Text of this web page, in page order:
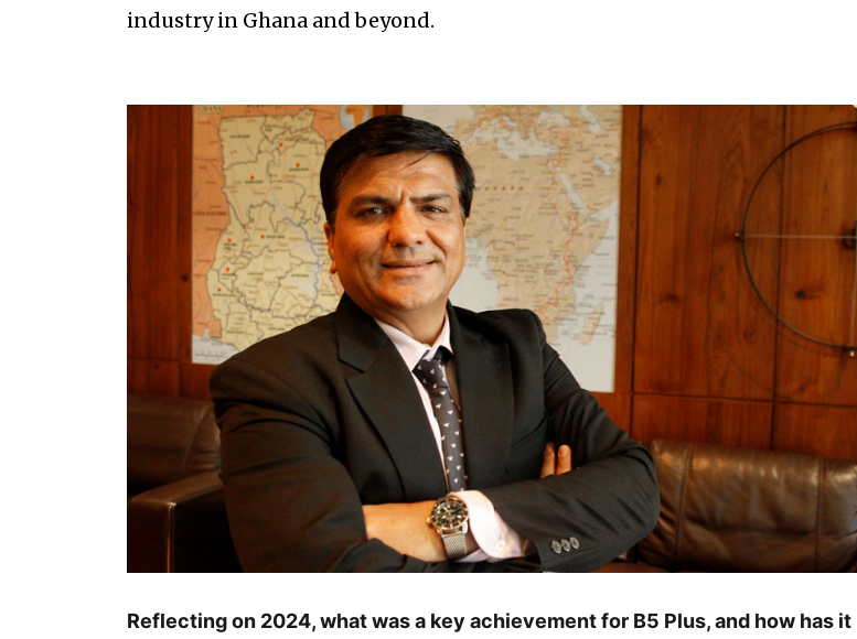
industry in Ghana and beyond.
Reflecting on 2024, what was a key achievement for B5 Plus, and how has it